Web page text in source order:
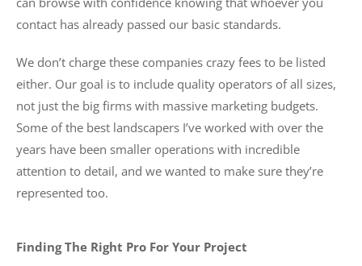
contact has already passed our basic standards.
We don’t charge these companies crazy fees to be listed
either. Our goal is to include quality operators of all sizes,
not just the big firms with massive marketing budgets.
Some of the best landscapers I’ve worked with over the
years have been smaller operations with incredible
attention to detail, and we wanted to make sure they’re
represented too.
Finding The Right Pro For Your Project